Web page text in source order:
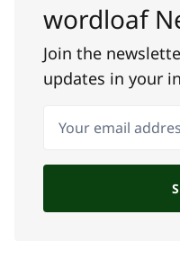
wordloaf
Join the
updates in your
Your email address